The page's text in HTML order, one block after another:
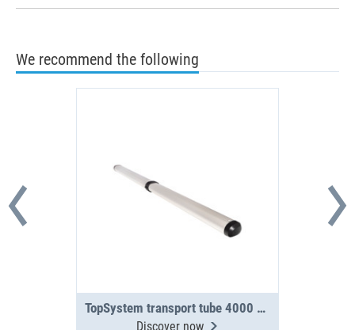
We recommend the following
TopSystem transport tube 4000 mm 2-section
Discover now